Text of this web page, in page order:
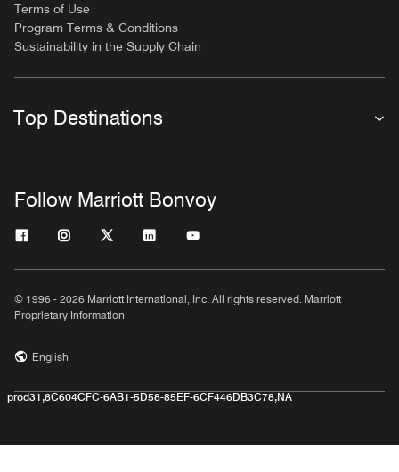
Terms of Use
Program Terms & Conditions
Sustainability in the Supply Chain
Top Destinations
Follow Marriott Bonvoy
© 1996 - 2026 Marriott International, Inc. All rights reserved. Marriott
Proprietary Information
English
prod31,8C604CFC-6AB1-5D58-85EF-6CF446DB3C78,NA